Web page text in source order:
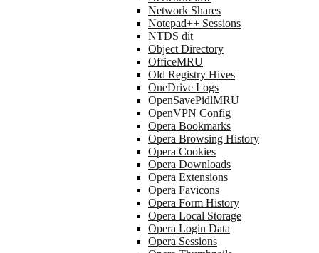
Network Shares
Notepad++ Sessions
NTDS dit
Object Directory
OfficeMRU
Old Registry Hives
OneDrive Logs
OpenSavePidlMRU
OpenVPN Config
Opera Bookmarks
Opera Browsing History
Opera Cookies
Opera Downloads
Opera Extensions
Opera Favicons
Opera Form History
Opera Local Storage
Opera Login Data
Opera Sessions